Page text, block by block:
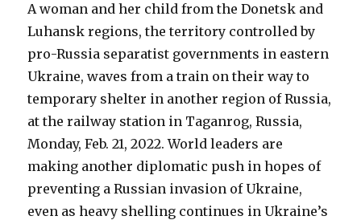
A woman and her child from the Donetsk and
Luhansk regions, the territory controlled by
pro-Russia separatist governments in eastern
Ukraine, waves from a train on their way to
temporary shelter in another region of Russia,
at the railway station in Taganrog, Russia,
Monday, Feb. 21, 2022. World leaders are
making another diplomatic push in hopes of
preventing a Russian invasion of Ukraine,
even as heavy shelling continues in Ukraine’s